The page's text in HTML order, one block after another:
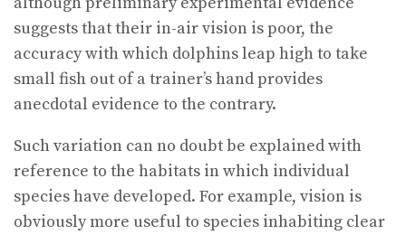
suggests that their in-air vision is poor, the
accuracy with which dolphins leap high to take
small fish out of a trainer’s hand provides
anecdotal evidence to the contrary.
Such variation can no doubt be explained with
reference to the habitats in which individual
species have developed. For example, vision is
obviously more useful to species inhabiting clear